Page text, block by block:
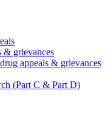
& grievances
appeals & grievances
(Part C & Part D)